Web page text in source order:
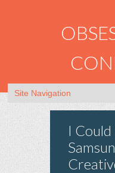
I